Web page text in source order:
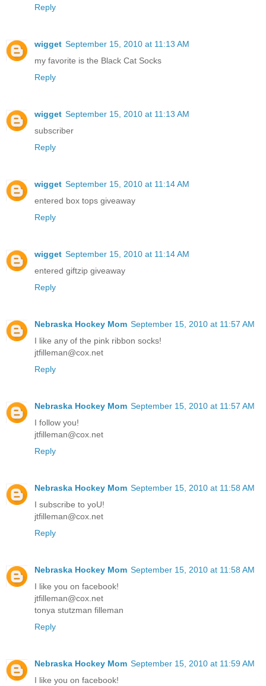
Reply
wigget September 15, 2010 at 11:13 AM
my favorite is the Black Cat Socks
Reply
wigget September 15, 2010 at 11:13 AM
subscriber
Reply
wigget September 15, 2010 at 11:14 AM
entered box tops giveaway
Reply
wigget September 15, 2010 at 11:14 AM
entered giftzip giveaway
Reply
Nebraska Hockey Mom September 15, 2010 at 11:57 AM
I like any of the pink ribbon socks!
jtfilleman@cox.net
Reply
Nebraska Hockey Mom September 15, 2010 at 11:57 AM
I follow you!
jtfilleman@cox.net
Reply
Nebraska Hockey Mom September 15, 2010 at 11:58 AM
I subscribe to yoU!
jtfilleman@cox.net
Reply
Nebraska Hockey Mom September 15, 2010 at 11:58 AM
I like you on facebook!
jtfilleman@cox.net
tonya stutzman filleman
Reply
Nebraska Hockey Mom September 15, 2010 at 11:59 AM
I like you on facebook!